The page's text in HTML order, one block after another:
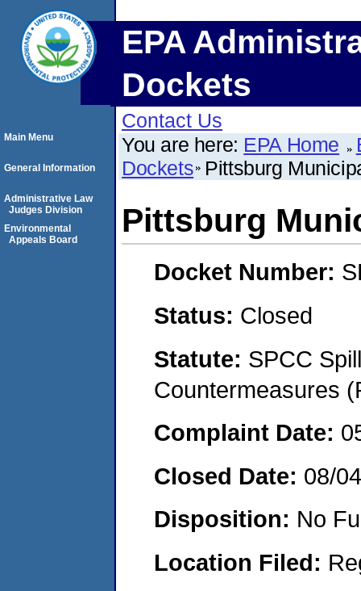
EPA
Dockets
Contact Us
You are here: EPA Home
Dockets Pittsburg
Pittsburg
Docket Number:
Status: Closed
Statute: SPCC
Countermeasures
Complaint Date:
Closed Date: 08/
Disposition: No
Location Filed:
Main Menu
General Information
Administrative Law
Judges Division
Environmental
Appeals Board